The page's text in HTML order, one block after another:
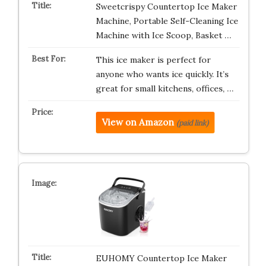
Sweetcrispy Countertop Ice Maker
Machine, Portable Self-Cleaning Ice
Machine with Ice Scoop, Basket …
This ice maker is perfect for
anyone who wants ice quickly. It’s
great for small kitchens, offices, …
View on Amazon (paid link)
EUHOMY Countertop Ice Maker